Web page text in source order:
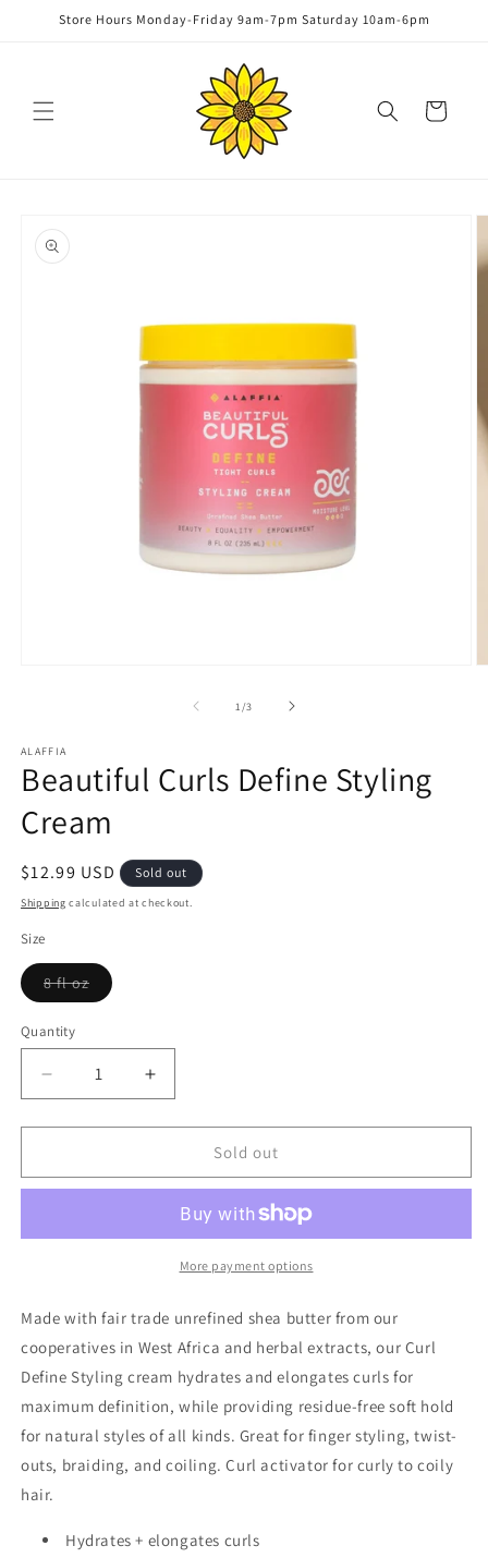
Skip to
Store Hours Monday-Friday 9am-7pm Saturday 10am-6pm
Cart
product
information
1 /of
3
ALAFFIA
Beautiful Curls Define Styling
Cream
Regular
price
$12.99 USD Sold out
Shipping calculated at checkout.
Size
8 fl ozVariant
sold
Quantity
Quantity
Decrease
quantity
for
Curls
Cream
Increase
quantity
for
Beautiful
Curls
Styling
Cream
Sold out
More payment options
Made with fair trade unrefined shea butter from our
cooperatives in West Africa and herbal extracts, our Curl
Define Styling cream hydrates and elongates curls for
maximum definition, while providing residue-free soft hold
for natural styles of all kinds. Great for finger styling, twist-
outs, braiding, and coiling. Curl activator for curly to coily
hair.
Hydrates + elongates curls